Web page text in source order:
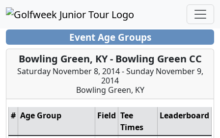
Event Age Groups
Bowling Green, KY - Bowling Green CC
Saturday November 8, 2014 - Sunday November 9,
2014
Bowling Green, KY
# Age Group Field Tee
Times
Leaderboard